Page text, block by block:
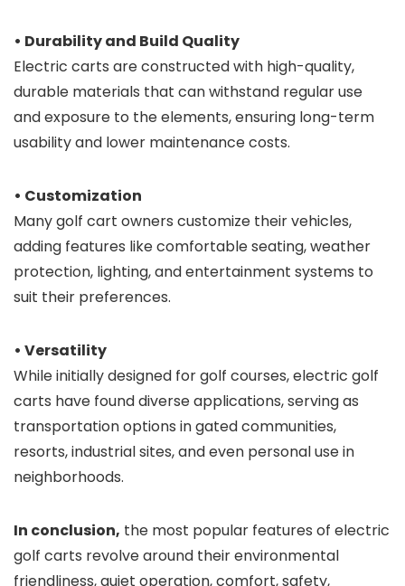
• Durability and Build Quality
Electric carts are constructed with high-quality,
durable materials that can withstand regular use
and exposure to the elements, ensuring long-term
usability and lower maintenance costs.
• Customization
Many golf cart owners customize their vehicles,
adding features like comfortable seating, weather
protection, lighting, and entertainment systems to
suit their preferences.
• Versatility
While initially designed for golf courses, electric golf
carts have found diverse applications, serving as
transportation options in gated communities,
resorts, industrial sites, and even personal use in
neighborhoods.
In conclusion, the most popular features of electric
golf carts revolve around their environmental
friendliness, quiet operation, comfort, safety,